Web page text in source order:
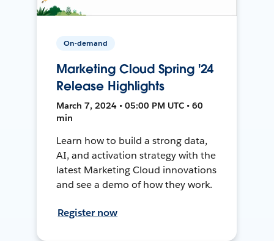
On-demand
Marketing Cloud Spring '24
Release Highlights
March 7, 2024 • 05:00 PM UTC • 60
min
Learn how to build a strong data,
AI, and activation strategy with the
latest Marketing Cloud innovations
and see a demo of how they work.
Register now